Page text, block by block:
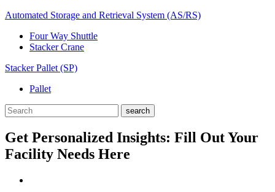
Automated Storage and Retrieval System (AS/RS)
Four Way Shuttle
Stacker Crane
Stacker Pallet (SP)
Pallet
Get Personalized Insights: Fill Out Your
Facility Needs Here